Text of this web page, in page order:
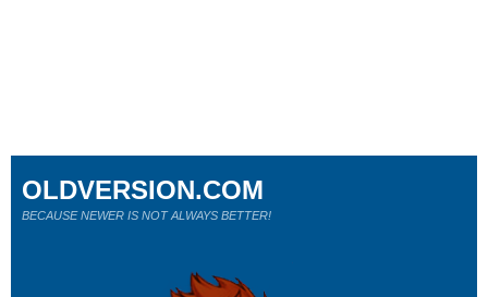
OLDVERSION.COM
BECAUSE NEWER IS NOT ALWAYS BETTER!